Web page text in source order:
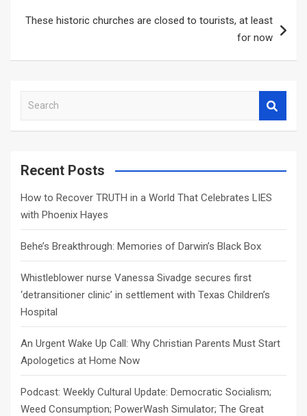
These historic churches are closed to tourists, at least
for now
a
c
Recent Posts
How to Recover TRUTH in a World That Celebrates LIES
with Phoenix Hayes
Behe’s Breakthrough: Memories of Darwin’s Black Box
Whistleblower nurse Vanessa Sivadge secures first
‘detransitioner clinic’ in settlement with Texas Children’s
Hospital
An Urgent Wake Up Call: Why Christian Parents Must Start
Apologetics at Home Now
Podcast: Weekly Cultural Update: Democratic Socialism;
Weed Consumption; PowerWash Simulator; The Great